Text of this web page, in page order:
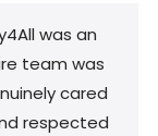
was an
team was
cared
respected